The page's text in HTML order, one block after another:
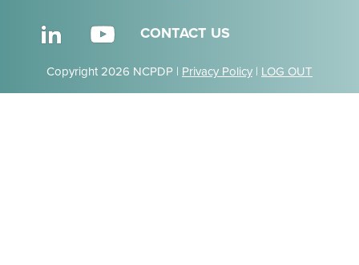
CONTACT US
Copyright 2026 NCPDP | Privacy Policy | LOG OUT